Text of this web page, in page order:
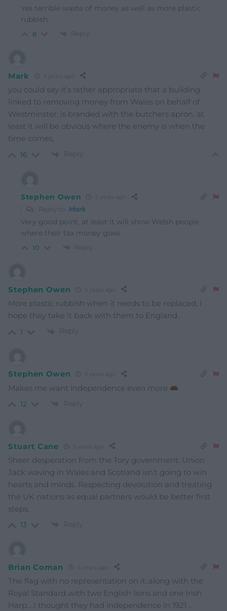
Yes terrible waste of money as well as more plastic
rubbish.
8 Reply
Mark
you could say it’s rather appropriate that a building
linked to removing money from Wales on behalf of
Westminster, is branded with the butchers apron, at
least it will be obvious where the enemy is when the
time comes,
16 Reply
Stephen Owen
Reply to Mark
Very good point, at least it will show Welsh people
where their tax money goes.
10 Reply
Stephen Owen
More plastic rubbish when it needs to be replaced, I
hope they take it back with them to England.
1 Reply
Stephen Owen
Makes me want independence even more
12 Reply
Stuart Cane
Sheer desperation from the Tory government. Union
Jack waving in Wales and Scotland isn’t going to win
hearts and minds. Respecting devolution and treating
the UK nations as equal partners would be better first
steps.
13 Reply
Brian Coman
The flag with no representation on it..along with the
Royal Standard..with two English lions and one Irish
Harp….I thought they had independence in 1921 …